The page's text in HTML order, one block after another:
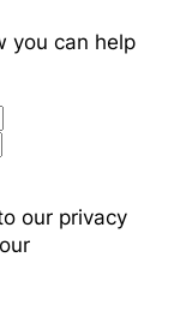
you can help
our privacy